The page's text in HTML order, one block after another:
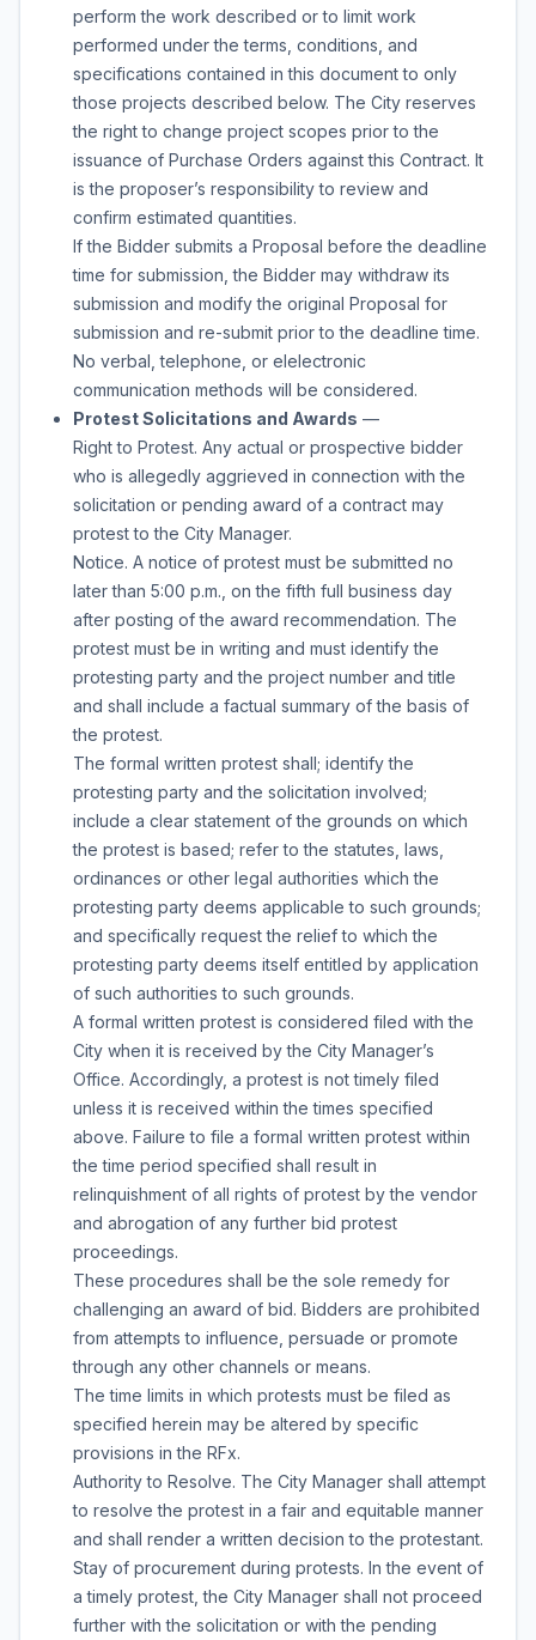
perform the work described or to limit work
performed under the terms, conditions, and
specifications contained in this document to only
those projects described below. The City reserves
the right to change project scopes prior to the
issuance of Purchase Orders against this Contract. It
is the proposer’s responsibility to review and
confirm estimated quantities.
If the Bidder submits a Proposal before the deadline
time for submission, the Bidder may withdraw its
submission and modify the original Proposal for
submission and re-submit prior to the deadline time.
No verbal, telephone, or elelectronic
communication methods will be considered.
Protest Solicitations and Awards —
Right to Protest. Any actual or prospective bidder
who is allegedly aggrieved in connection with the
solicitation or pending award of a contract may
protest to the City Manager.
Notice. A notice of protest must be submitted no
later than 5:00 p.m., on the fifth full business day
after posting of the award recommendation. The
protest must be in writing and must identify the
protesting party and the project number and title
and shall include a factual summary of the basis of
the protest.
The formal written protest shall; identify the
protesting party and the solicitation involved;
include a clear statement of the grounds on which
the protest is based; refer to the statutes, laws,
ordinances or other legal authorities which the
protesting party deems applicable to such grounds;
and specifically request the relief to which the
protesting party deems itself entitled by application
of such authorities to such grounds.
A formal written protest is considered filed with the
City when it is received by the City Manager’s
Office. Accordingly, a protest is not timely filed
unless it is received within the times specified
above. Failure to file a formal written protest within
the time period specified shall result in
relinquishment of all rights of protest by the vendor
and abrogation of any further bid protest
proceedings.
These procedures shall be the sole remedy for
challenging an award of bid. Bidders are prohibited
from attempts to influence, persuade or promote
through any other channels or means.
The time limits in which protests must be filed as
specified herein may be altered by specific
provisions in the RFx.
Authority to Resolve. The City Manager shall attempt
to resolve the protest in a fair and equitable manner
and shall render a written decision to the protestant.
Stay of procurement during protests. In the event of
a timely protest, the City Manager shall not proceed
further with the solicitation or with the pending